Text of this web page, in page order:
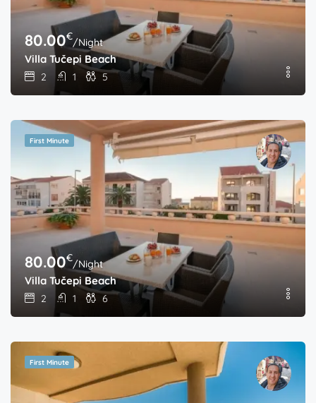
80.00€/Night
Villa Tučepi Beach
2 1 5
First Minute
80.00€/Night
Villa Tučepi Beach
2 1 6
First Minute